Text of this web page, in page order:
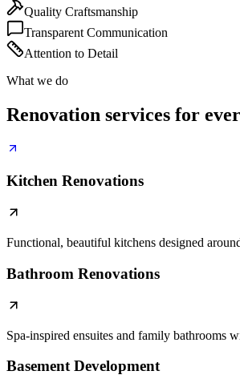
Quality Craftsmanship
Transparent Communication
Attention to Detail
What we do
Renovation services for
Kitchen Renovations
Functional, beautiful kitchens designed
Bathroom Renovations
Spa-inspired ensuites and family bathrooms
Basement Development